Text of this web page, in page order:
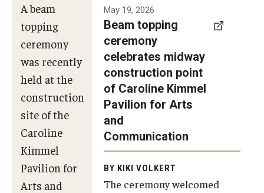
Make an Impact
Diversity, Equity and Inclusion
A beam
topping
ceremony
was recently
held at the
construction
site of the
Caroline
Kimmel
Pavilion for
Arts and
May 19, 2026
Beam topping
ceremony
celebrates midway
construction point
of Caroline Kimmel
Pavilion for Arts
and
Communication
BY KIKI VOLKERT
The ceremony welcomed